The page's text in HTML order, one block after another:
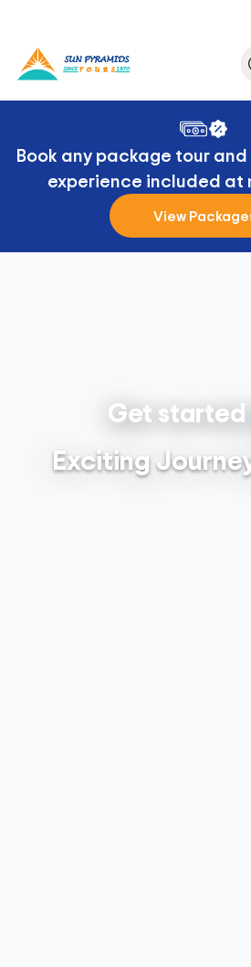
Book any package tour and
experience included at
View
Get started
Exciting